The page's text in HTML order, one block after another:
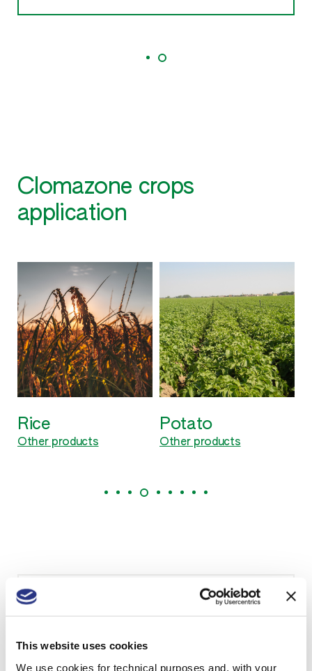
This website uses cookies
We use cookies for technical purposes and, with your
Clomazone crops
application
Rice
Other products
Potato
Other products
Need more information?
in your country and to receive technical sheets.